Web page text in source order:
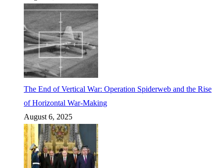
The End of Vertical War: Operation Spiderweb and the Rise
of Horizontal War-Making
August 6, 2025